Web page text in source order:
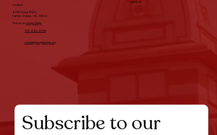
Follow us
Location
8400 Durga Place,
Fairfax Station, VA, 22039
Find us on Googe Maps
703-690-9355
contact@durgatemple.org
Subscribe to our